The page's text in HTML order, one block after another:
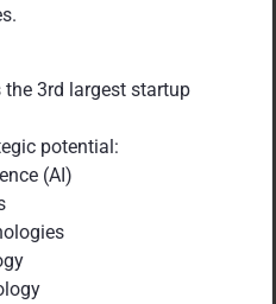
the 3rd largest startup
potential:
(AI)